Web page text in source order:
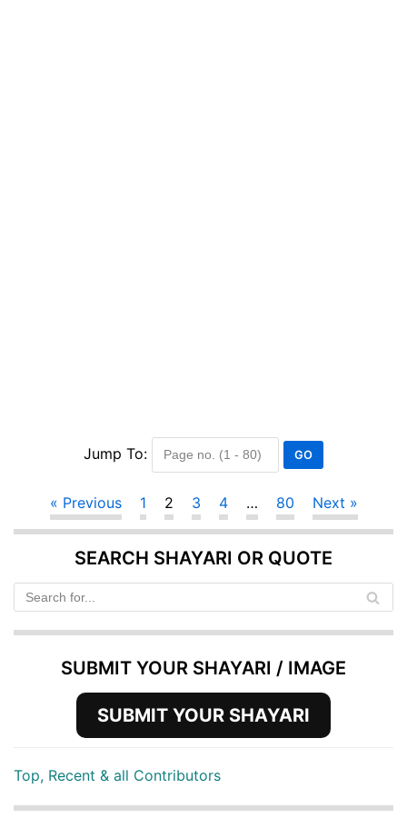
Jump To:
« Previous 1 2 3 4 … 80 Next »
SEARCH SHAYARI OR QUOTE
SUBMIT YOUR SHAYARI / IMAGE
SUBMIT YOUR SHAYARI
Top, Recent & all Contributors